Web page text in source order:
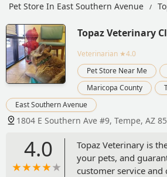
Pet Store In East Southern Avenue
Topaz Veterinary
Veterinarian ★4.0
Pet Store Near Me
Maricopa County
East Southern Avenue
1804 E Southern Ave #9, Tempe, AZ
4.0
Topaz Veterinary is
your pets, and
customer service and